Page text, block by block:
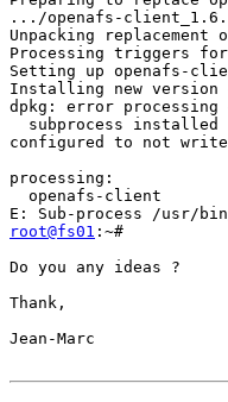
.../openafs-
Unpacking
Processing triggers
Setting up openafs-
Installing new
dpkg: error
subprocess installed
configured to not
processing:
  openafs-client
root@fs01 :~#
Do you any ideas ?
Thank,
Jean-Marc